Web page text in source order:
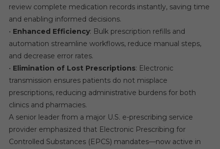
review complete medication records instantly, saving time
and enabling informed decisions.
• Enhanced Efficiency: Bulk prescription refills and
automation streamline workflows, reduce manual steps,
and decrease error rates.
• Elimination of Lost Prescriptions: Electronic
transmission ensures patients do not misplace
prescriptions, reducing administrative burdens for both
clinics and pharmacies.
A senior leader from a major U.S. e-prescribing service
provider emphasized that Electronic Prescribing for
Controlled Substances (EPCS) mandates—now active in